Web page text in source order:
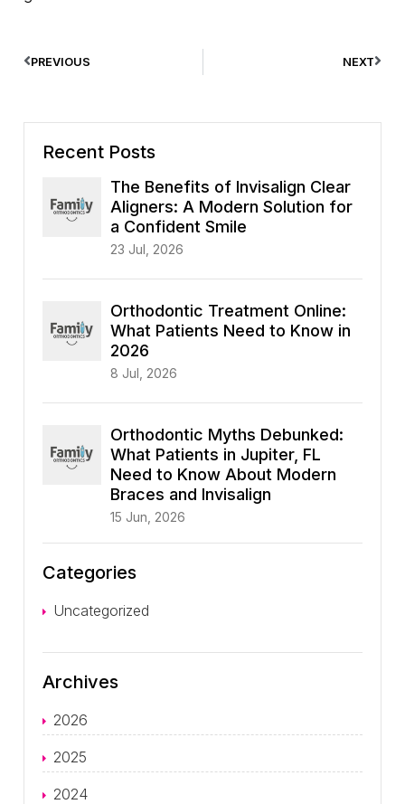
PREVIOUS NEXT
Recent Posts
The Benefits of Invisalign Clear
Aligners: A Modern Solution for
a Confident Smile
23 Jul, 2026
Orthodontic Treatment Online:
What Patients Need to Know in
2026
8 Jul, 2026
Orthodontic Myths Debunked:
What Patients in Jupiter, FL
Need to Know About Modern
Braces and Invisalign
15 Jun, 2026
Categories
Uncategorized
Archives
2026
2025
2024